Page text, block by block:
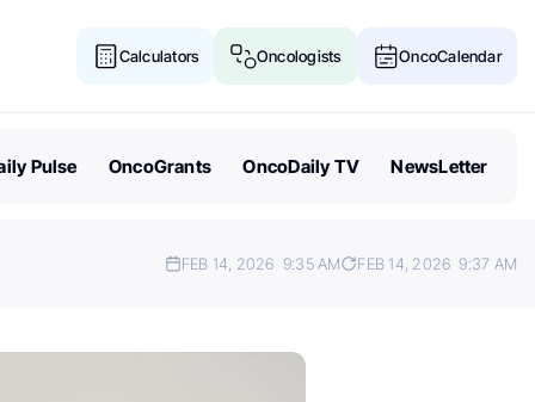
Calculators Oncologists OncoCalendar
Pulse OncoGrants OncoDaily TV NewsLetter
FEB 14, 2026 9:35 AM FEB 14, 2026 9:37 AM